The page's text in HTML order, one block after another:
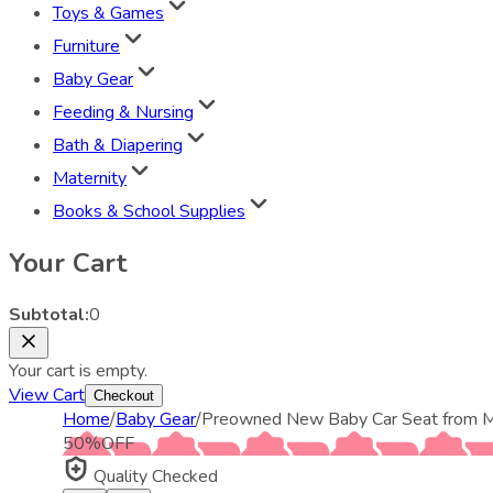
Toys & Games
Furniture
Baby Gear
Feeding & Nursing
Bath & Diapering
Maternity
Books & School Supplies
Your Cart
Subtotal:0
Your cart is empty.
View Cart Checkout
Home/Baby Gear/Preowned New Baby Car Seat from
50%OFF
Quality Checked